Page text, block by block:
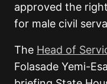
approved the
for male civil
The Head of
Folasade Yemi-